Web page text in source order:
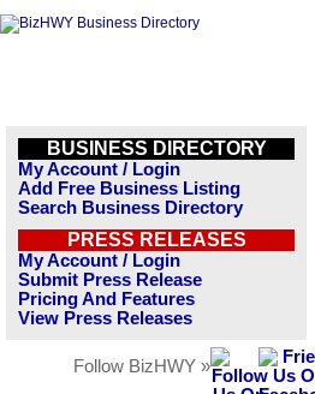
BUSINESS DIRECTORY
My Account / Login
Add Free Business Listing
Search Business Directory
PRESS RELEASES
My Account / Login
Submit Press Release
Pricing And Features
View Press Releases
Follow BizHWY »